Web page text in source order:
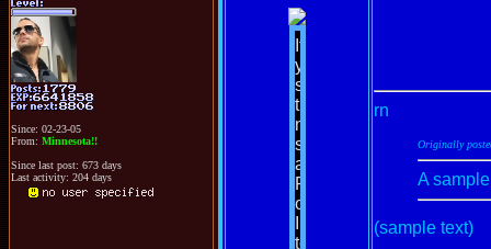
Since: 02-23-05
From: Minnesota!!
Since last post: 673 days
Last activity: 204 days
rn
Originally
A
(sample text)